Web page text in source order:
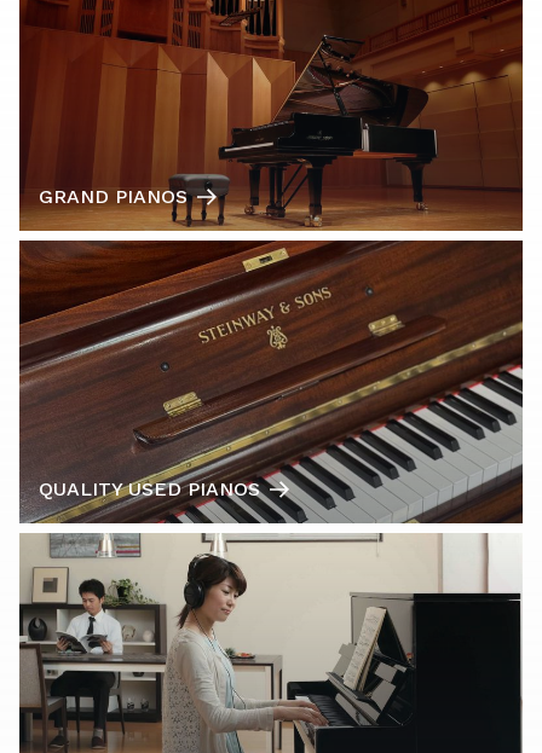
GRAND PIANOS
QUALITY USED PIANOS